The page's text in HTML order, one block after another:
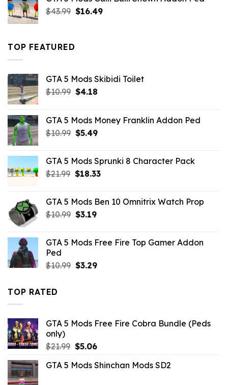
$21.99.$18.33.
$43.99 Original
$16.49Current
TOP FEATURED
GTA 5 Mods Skibidi Toilet
$10.99 Original
$10.99.
$4.18Current
$4.18.
GTA 5 Mods Money Franklin Addon Ped
$10.99 Original
$10.99.
$5.49Current
$5.49.
GTA 5 Mods Sprunki 8 Character Pack
$21.99 Original
$21.99.
$18.33Current
$18.33.
GTA 5 Mods Ben 10 Omnitrix Watch Prop
$10.99 Original
$10.99.
$3.19Current
$3.19.
GTA 5 Mods Free Fire Top Gamer Addon
Ped
$10.99 Original
$3.29Current
TOP RATED
GTA 5 Mods Free Fire Cobra Bundle (Peds
only)
$21.99 Original
was:
$5.06Current
is:
GTA 5 Mods Shinchan Mods SD2